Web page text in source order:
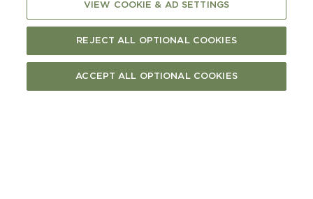
VIEW COOKIE & AD SETTINGS
REJECT ALL OPTIONAL COOKIES
ACCEPT ALL OPTIONAL COOKIES